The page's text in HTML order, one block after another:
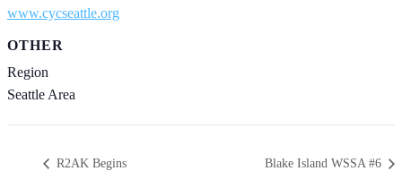
www.cycseattle.org
OTHER
Region
Seattle Area
R2AK Begins Blake Island WSSA #6